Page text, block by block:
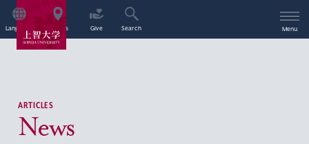
Language Access Give Search Menu
ARTICLES
News